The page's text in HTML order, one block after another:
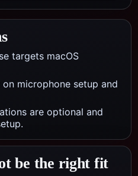
targets macOS
microphone setup and
are optional and
be the right fit